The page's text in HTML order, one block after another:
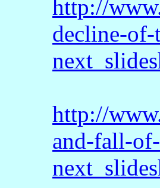
http://
decline-of-
http://
and-fall-